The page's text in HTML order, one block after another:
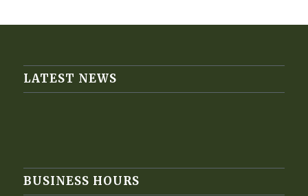
LATEST NEWS
BUSINESS HOURS